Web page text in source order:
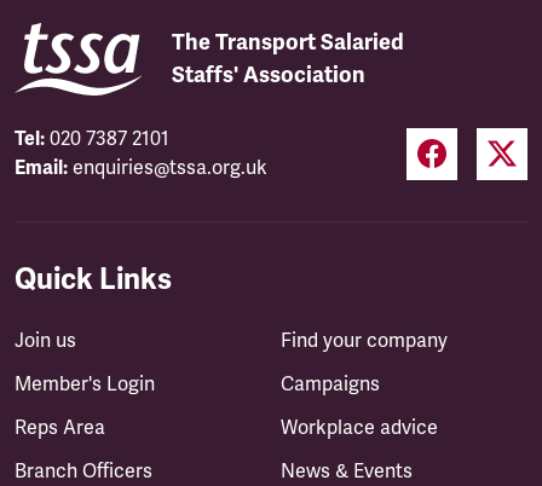
The Transport Salaried
Staffs' Association
Tel: 020 7387 2101
Email: enquiries@tssa.org.uk
Quick Links
Join us
Member's Login
Reps Area
Branch Officers
Find your company
Campaigns
Workplace advice
News & Events